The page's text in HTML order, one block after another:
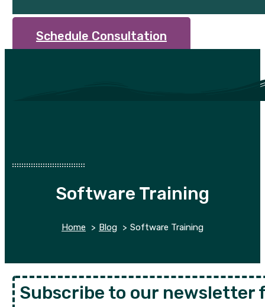
Schedule Consultation
Software Training
Home Blog Software Training
Subscribe to our newsletter